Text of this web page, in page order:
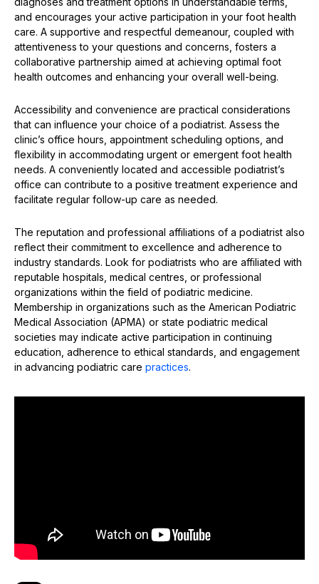
and encourages your active participation in your foot health
care. A supportive and respectful demeanour, coupled with
attentiveness to your questions and concerns, fosters a
collaborative partnership aimed at achieving optimal foot
health outcomes and enhancing your overall well-being.
Accessibility and convenience are practical considerations
that can influence your choice of a podiatrist. Assess the
clinic’s office hours, appointment scheduling options, and
flexibility in accommodating urgent or emergent foot health
needs. A conveniently located and accessible podiatrist’s
office can contribute to a positive treatment experience and
facilitate regular follow-up care as needed.
The reputation and professional affiliations of a podiatrist also
reflect their commitment to excellence and adherence to
industry standards. Look for podiatrists who are affiliated with
reputable hospitals, medical centres, or professional
organizations within the field of podiatric medicine.
Membership in organizations such as the American Podiatric
Medical Association (APMA) or state podiatric medical
societies may indicate active participation in continuing
education, adherence to ethical standards, and engagement
in advancing podiatric care practices.